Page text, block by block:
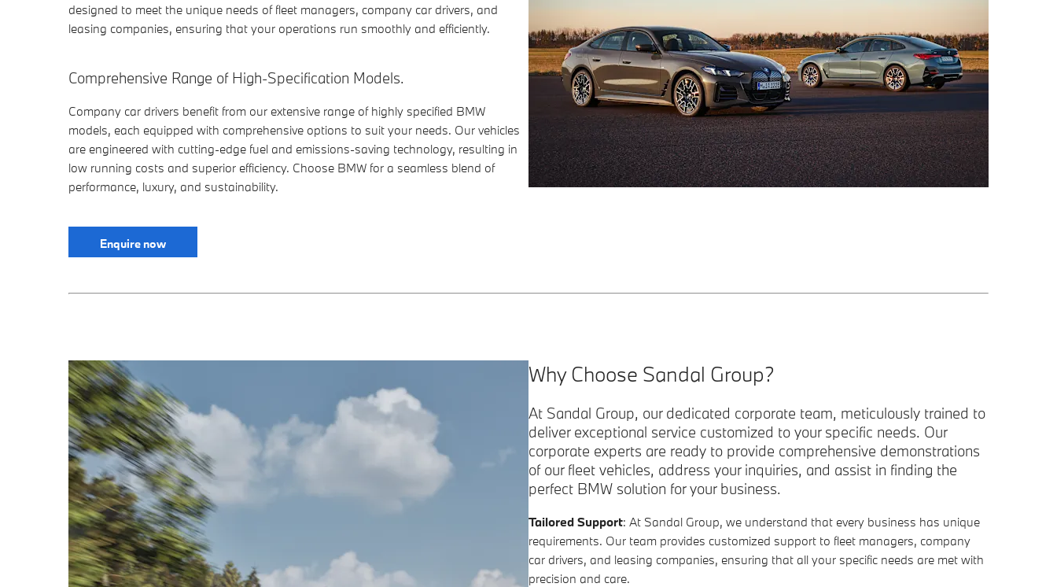
designed to meet the unique needs of fleet managers, company car drivers, and
leasing companies, ensuring that your operations run smoothly and efficiently.
Comprehensive Range of High-Specification Models.
Company car drivers benefit from our extensive range of highly specified BMW
models, each equipped with comprehensive options to suit your needs. Our vehicles
are engineered with cutting-edge fuel and emissions-saving technology, resulting in
low running costs and superior efficiency. Choose BMW for a seamless blend of
performance, luxury, and sustainability.
Enquire now
Why Choose Sandal Group?
At Sandal Group, our dedicated corporate team, meticulously trained to
deliver exceptional service customized to your specific needs. Our
corporate experts are ready to provide comprehensive demonstrations
of our fleet vehicles, address your inquiries, and assist in finding the
perfect BMW solution for your business.
Tailored Support: At Sandal Group, we understand that every business has unique
requirements. Our team provides customized support to fleet managers, company
car drivers, and leasing companies, ensuring that all your specific needs are met with
precision and care.